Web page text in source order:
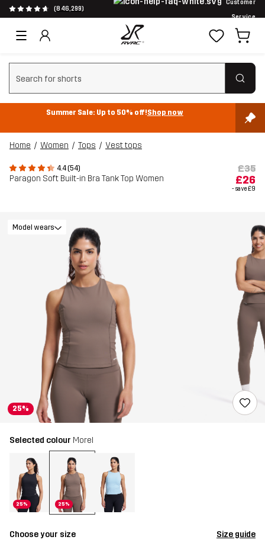
(846,299)
Customer
Service
Clear search
Summer Sale: Up to 50% off!Shop now
Home Women Tops Vest tops
4.4 (54)
Paragon Soft Built-in Bra Tank Top Women
£35
£26
- save£9
25%
Model wears
Selected colour Morel
25% 25%
Choose your size Size guide